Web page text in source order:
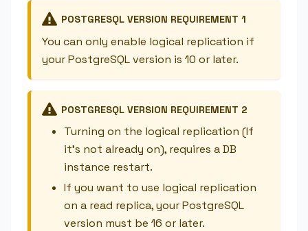
POSTGRESQL VERSION REQUIREMENT 1
You can only enable logical replication if
your PostgreSQL version is 10 or later.
POSTGRESQL VERSION REQUIREMENT 2
Turning on the logical replication (If
it's not already on), requires a DB
instance restart.
If you want to use logical replication
on a read replica, your PostgreSQL
version must be 16 or later.